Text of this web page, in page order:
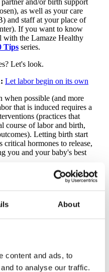
About
content and ads, to
to analyse our traffic.
as well as your care
and staff at your place of
If you want to know
with the Lamaze Healthy
Tips series.
Let's look.
Let labor begin on its own
possible (and more
that is induced requires a
(practices that
course of labor and birth,
Letting birth start
hormones to release,
you and your baby's best
Walk, move around and
baby out. Your movement
Bring a loved one, friend or